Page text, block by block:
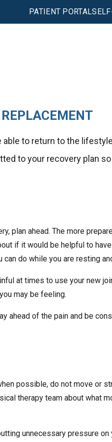
PATIENT PORTAL
to return to the
to your recovery plan
plan ahead. The more
if it would be helpful to
do while you are resting
at times to use your new
may be feeling.
ahead of the pain and be
possible, do not move or
therapy team about what
unnecessary pressure